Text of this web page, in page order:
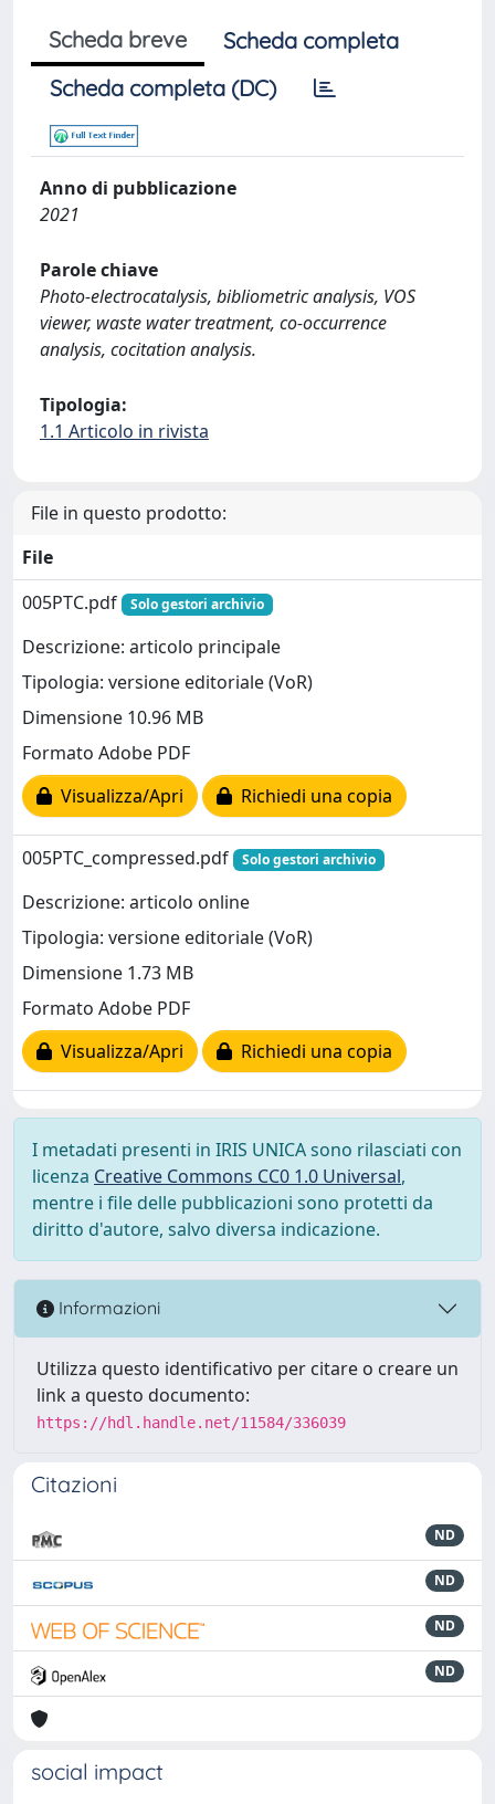
Scheda breve
Scheda completa
Scheda completa (DC)
Anno di pubblicazione
2021
Parole chiave
Photo-electrocatalysis, bibliometric analysis, VOS
viewer, waste water treatment, co-occurrence
analysis, cocitation analysis.
Tipologia:
1.1 Articolo in rivista
File in questo prodotto:
File
005PTC.pdf
Solo gestori archivio
Descrizione: articolo principale
Tipologia: versione editoriale (VoR)
Dimensione 10.96 MB
Formato Adobe PDF
Visualizza/Apri
Richiedi una copia
005PTC_compressed.pdf Solo gestori archivio
Descrizione: articolo online
Tipologia: versione editoriale (VoR)
Dimensione 1.73 MB
Formato Adobe PDF
Visualizza/Apri
Richiedi una copia
I metadati presenti in IRIS UNICA sono rilasciati con
licenza Creative Commons CC0 1.0 Universal,
mentre i file delle pubblicazioni sono protetti da
diritto d'autore, salvo diversa indicazione.
Informazioni
Utilizza questo identificativo per citare o creare un
link a questo documento:
https://hdl.handle.net/11584/336039
Citazioni
ND
ND
ND
ND
social impact